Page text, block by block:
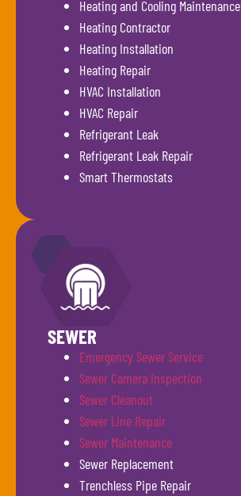
Heating and Cooling Maintenance
Heating Contractor
Heating Installation
Heating Repair
HVAC Installation
HVAC Repair
Refrigerant Leak
Refrigerant Leak Repair
Smart Thermostats
SEWER
Emergency Sewer Service
Sewer Camera Inspection
Sewer Cleanout
Sewer Line Repair
Sewer Maintenance
Sewer Replacement
Trenchless Pipe Repair